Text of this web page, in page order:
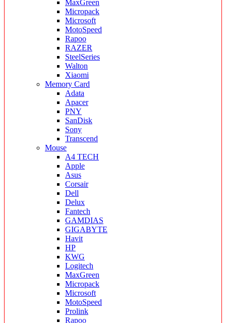
MaxGreen
Micropack
Microsoft
MotoSpeed
Rapoo
RAZER
SteelSeries
Walton
Xiaomi
Memory Card
Adata
Apacer
PNY
SanDisk
Sony
Transcend
Mouse
A4 TECH
Apple
Asus
Corsair
Dell
Delux
Fantech
GAMDIAS
GIGABYTE
Havit
HP
KWG
Logitech
MaxGreen
Micropack
Microsoft
MotoSpeed
Prolink
Rapoo